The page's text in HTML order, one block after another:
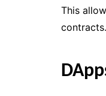
This
contracts.